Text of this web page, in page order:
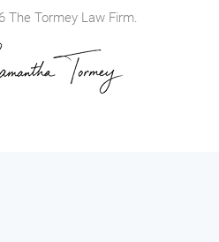
The Tormey Law Firm.